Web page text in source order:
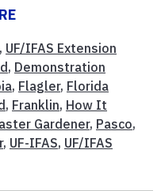
, UF/IFAS Extension
, Demonstration
, Flagler, Florida
, Franklin, How It
Gardener, Pasco,
, UF-IFAS, UF/IFAS